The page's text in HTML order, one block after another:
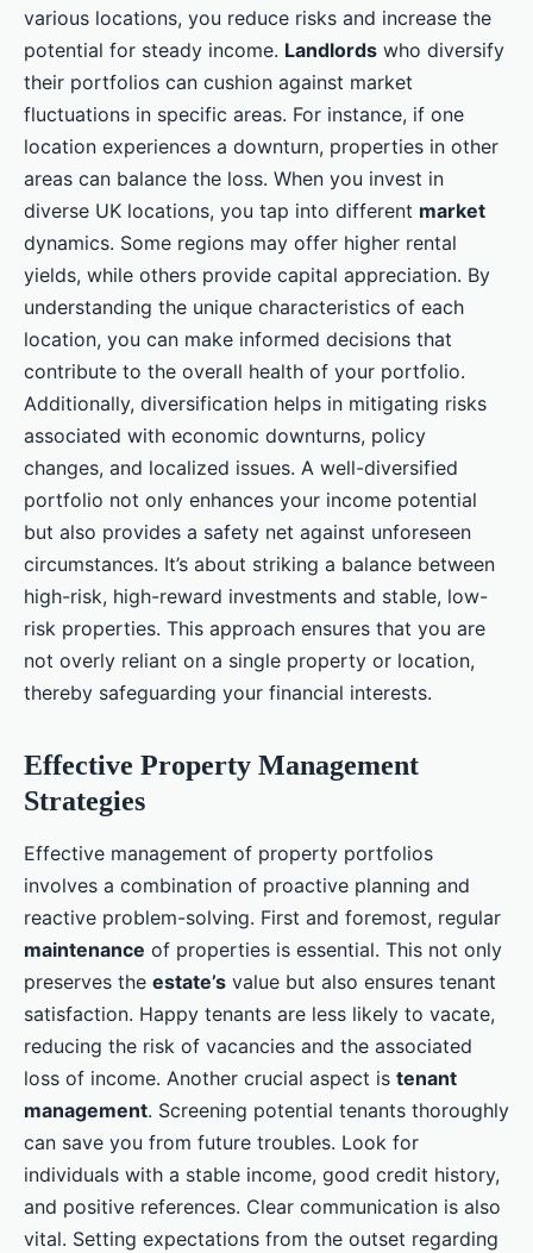
various locations, you reduce risks and increase the
potential for steady income. Landlords who diversify
their portfolios can cushion against market
fluctuations in specific areas. For instance, if one
location experiences a downturn, properties in other
areas can balance the loss. When you invest in
diverse UK locations, you tap into different market
dynamics. Some regions may offer higher rental
yields, while others provide capital appreciation. By
understanding the unique characteristics of each
location, you can make informed decisions that
contribute to the overall health of your portfolio.
Additionally, diversification helps in mitigating risks
associated with economic downturns, policy
changes, and localized issues. A well-diversified
portfolio not only enhances your income potential
but also provides a safety net against unforeseen
circumstances. It’s about striking a balance between
high-risk, high-reward investments and stable, low-
risk properties. This approach ensures that you are
not overly reliant on a single property or location,
thereby safeguarding your financial interests.
Effective Property Management
Strategies
Effective management of property portfolios
involves a combination of proactive planning and
reactive problem-solving. First and foremost, regular
maintenance of properties is essential. This not only
preserves the estate’s value but also ensures tenant
satisfaction. Happy tenants are less likely to vacate,
reducing the risk of vacancies and the associated
loss of income. Another crucial aspect is tenant
management. Screening potential tenants thoroughly
can save you from future troubles. Look for
individuals with a stable income, good credit history,
and positive references. Clear communication is also
vital. Setting expectations from the outset regarding